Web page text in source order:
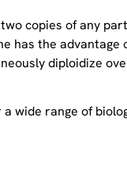
copies of any
the
diploidize
wide range of